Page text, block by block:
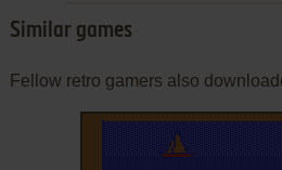
Similar games
Fellow retro gamers also